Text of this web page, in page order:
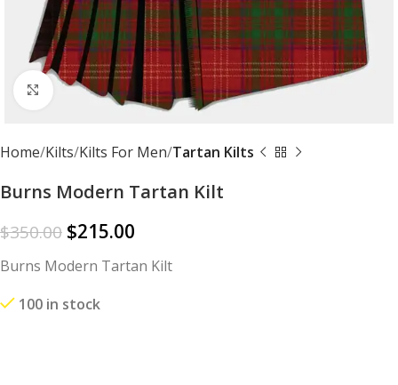
Click to enlarge
Home Kilts Kilts For Men Tartan Kilts
Burns Modern Tartan Kilt
$350.00 $215.00
Burns Modern Tartan Kilt
100 in stock